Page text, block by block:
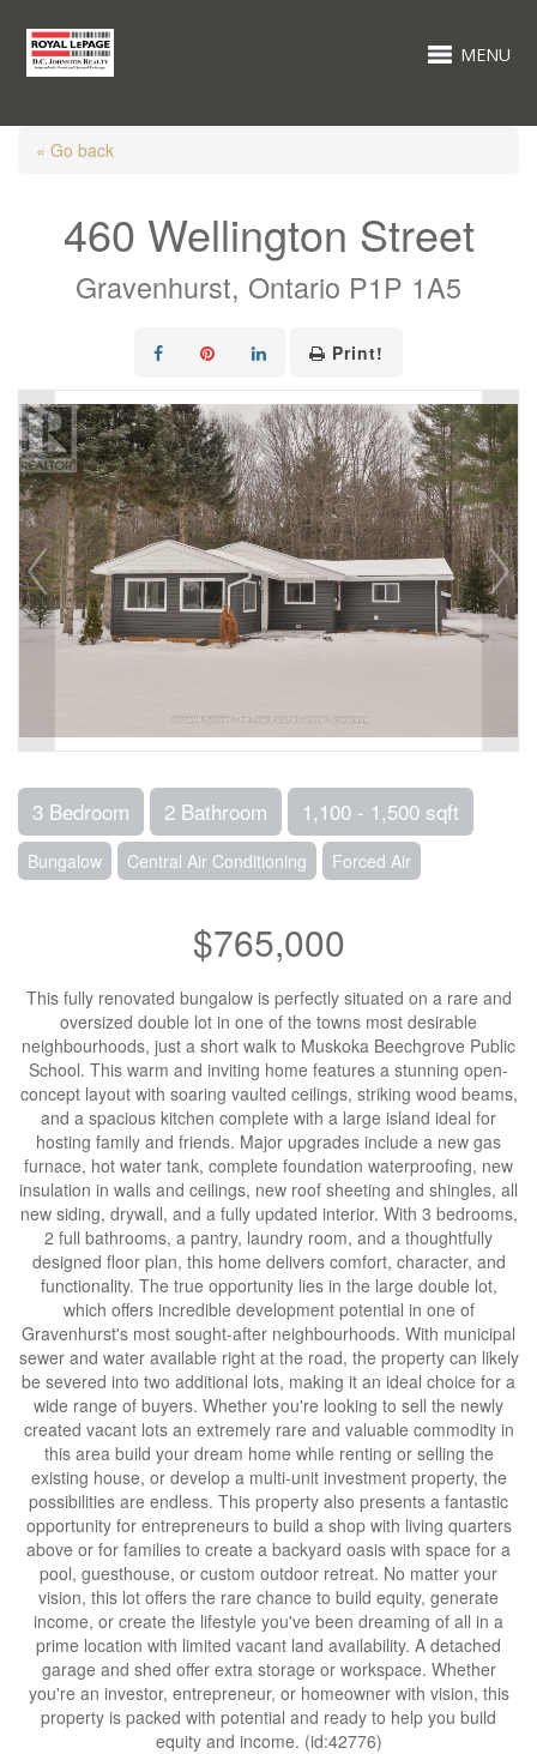
MENU
« Go back
460 Wellington Street
Gravenhurst, Ontario P1P 1A5
Print!
3 Bedroom 2 Bathroom 1,100 - 1,500 sqft
Bungalow Central Air Conditioning Forced Air
$765,000
This fully renovated bungalow is perfectly situated on a rare and
oversized double lot in one of the towns most desirable
neighbourhoods, just a short walk to Muskoka Beechgrove Public
School. This warm and inviting home features a stunning open-
concept layout with soaring vaulted ceilings, striking wood beams,
and a spacious kitchen complete with a large island ideal for
hosting family and friends. Major upgrades include a new gas
furnace, hot water tank, complete foundation waterproofing, new
insulation in walls and ceilings, new roof sheeting and shingles, all
new siding, drywall, and a fully updated interior. With 3 bedrooms,
2 full bathrooms, a pantry, laundry room, and a thoughtfully
designed floor plan, this home delivers comfort, character, and
functionality. The true opportunity lies in the large double lot,
which offers incredible development potential in one of
Gravenhurst's most sought-after neighbourhoods. With municipal
sewer and water available right at the road, the property can likely
be severed into two additional lots, making it an ideal choice for a
wide range of buyers. Whether you're looking to sell the newly
created vacant lots an extremely rare and valuable commodity in
this area build your dream home while renting or selling the
existing house, or develop a multi-unit investment property, the
possibilities are endless. This property also presents a fantastic
opportunity for entrepreneurs to build a shop with living quarters
above or for families to create a backyard oasis with space for a
pool, guesthouse, or custom outdoor retreat. No matter your
vision, this lot offers the rare chance to build equity, generate
income, or create the lifestyle you've been dreaming of all in a
prime location with limited vacant land availability. A detached
garage and shed offer extra storage or workspace. Whether
you're an investor, entrepreneur, or homeowner with vision, this
property is packed with potential and ready to help you build
equity and income. (id:42776)